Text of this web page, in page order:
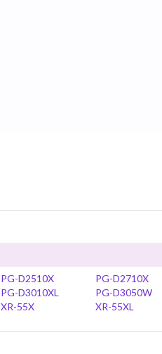
PG-D2510X PG-D2710X
PG-D3010XL PG-D3050W
XR-55X XR-55XL